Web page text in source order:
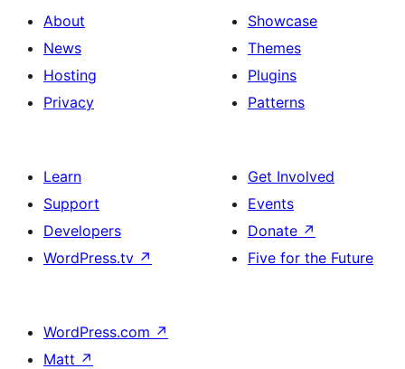
About
News
Hosting
Privacy
Showcase
Themes
Plugins
Patterns
Learn
Support
Developers
WordPress.tv ↗
Get Involved
Events
Donate ↗
Five for the Future
WordPress.com ↗
Matt ↗